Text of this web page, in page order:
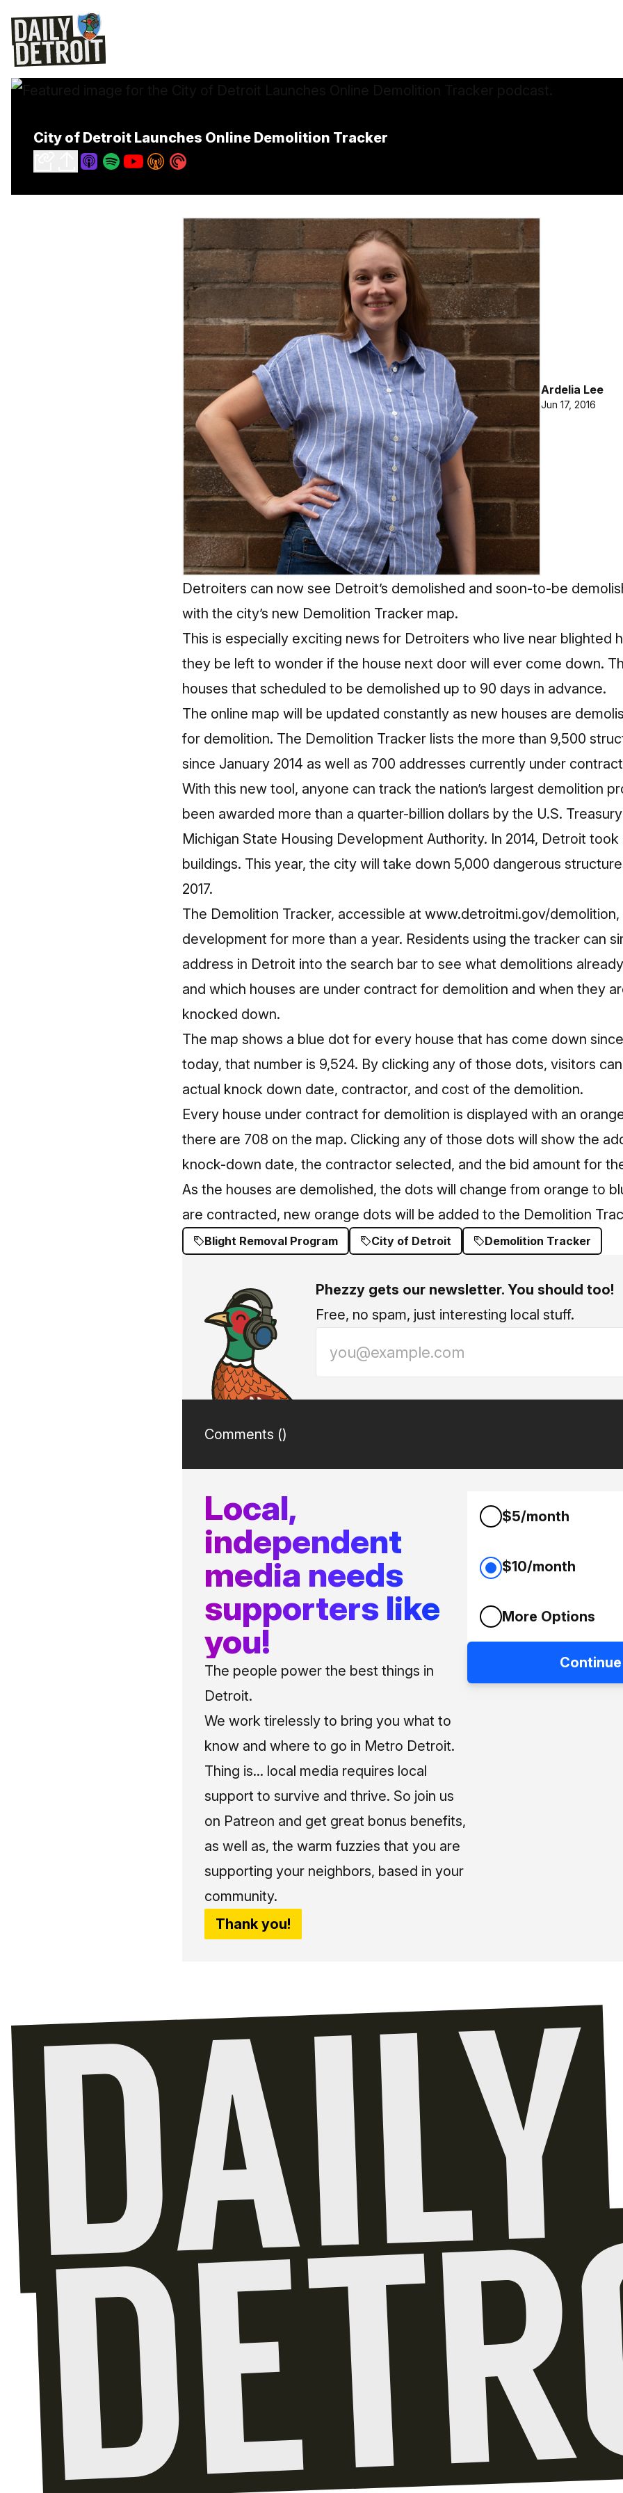
City of Detroit Launches Online Demolition Tracker
Ardelia Lee
Jun 17, 2016
Detroiters can now see Detroit’s demolished and soon-to-be
with the city’s new Demolition Tracker map.
This is especially exciting news for Detroiters who live near blighted
they be left to wonder if the house next door will ever come down.
houses that scheduled to be demolished up to 90 days in advance.
The online map will be updated constantly as new houses are
for demolition. The Demolition Tracker lists the more than 9,500
since January 2014 as well as 700 addresses currently under
With this new tool, anyone can track the nation’s largest demolition
been awarded more than a quarter-billion dollars by the U.S.
Michigan State Housing Development Authority. In 2014, Detroit
buildings. This year, the city will take down 5,000 dangerous
2017.
The Demolition Tracker, accessible at www.detroitmi.gov/demolition
development for more than a year. Residents using the tracker can
address in Detroit into the search bar to see what demolitions
and which houses are under contract for demolition and when they
knocked down.
The map shows a blue dot for every house that has come down
today, that number is 9,524. By clicking any of those dots, visitors
actual knock down date, contractor, and cost of the demolition.
Every house under contract for demolition is displayed with an
there are 708 on the map. Clicking any of those dots will show the
knock-down date, the contractor selected, and the bid amount for
As the houses are demolished, the dots will change from orange to
are contracted, new orange dots will be added to the Demolition
Blight Removal Program City of Detroit Demolition Tracker
Phezzy gets our newsletter. You should too!
Free, no spam, just interesting local stuff.
Comments ()
Local,
independent
media needs
supporters like
you!
The people power the best things in
Detroit.
We work tirelessly to bring you what to
know and where to go in Metro Detroit.
Thing is... local media requires local
support to survive and thrive. So join us
on Patreon and get great bonus benefits,
as well as, the warm fuzzies that you are
supporting your neighbors, based in your
community.
Thank you!
$5/month
$10/month
More Options
Continue